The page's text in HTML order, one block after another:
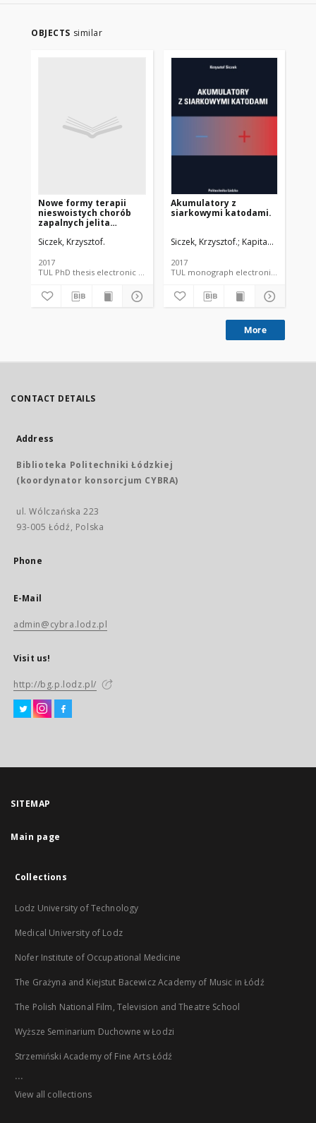
OBJECTS similar
Nowe formy terapii
nieswoistych chorób
zapalnych jelita
preparaty na bazie
Siczek, Krzysztof.
2017
TUL PhD thesis electronic resource
Akumulatory z
siarkowymi katodami.
Siczek, Krzysztof. Kapitaniak,
2017
TUL monograph electronic resource
More
CONTACT DETAILS
Address
Biblioteka Politechniki Łódzkiej
(koordynator konsorcjum CYBRA)
ul. Wólczańska 223
93-005 Łódź, Polska
Phone
E-Mail
admin@cybra.lodz.pl
Visit us!
http://bg.p.lodz.pl/
SITEMAP
Main page
Collections
Lodz University of Technology
Medical University of Lodz
Nofer Institute of Occupational Medicine
The Grażyna and Kiejstut Bacewicz Academy of Music in Łódź
The Polish National Film, Television and Theatre School
Wyższe Seminarium Duchowne w Łodzi
Strzemiński Academy of Fine Arts Łódź
...
View all collections